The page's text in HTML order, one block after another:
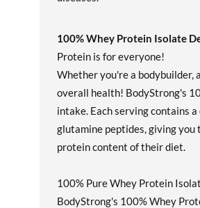
100% Whey Protein Isolate
Protein is for everyone!
Whether you're a bodybuilder,
overall health! BodyStrong's
intake. Each serving contains
glutamine peptides, giving
protein content of their diet.
100% Pure Whey Protein
BodyStrong's 100% Whey